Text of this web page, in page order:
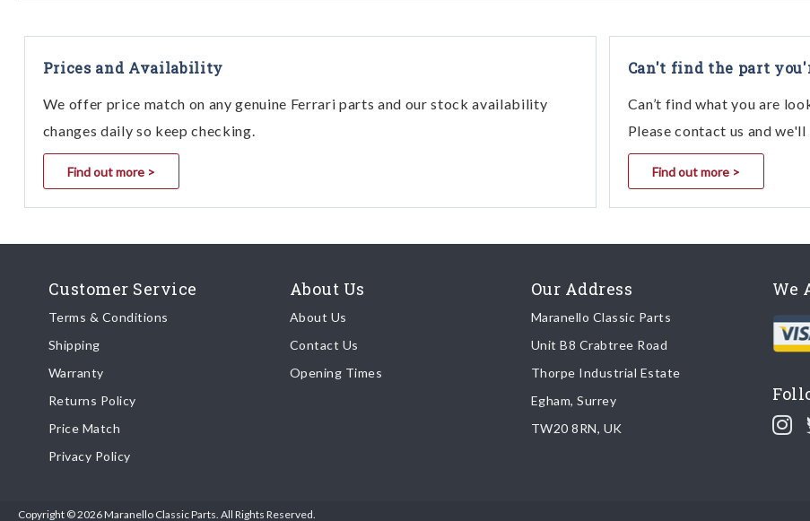
Prices and Availability
We offer price match on any genuine Ferrari parts and our stock availability
changes daily so keep checking.
Find out more >
Can't find the part
Can’t find what you are
Please contact us and
Find out more >
Customer Service
Terms & Conditions
Shipping
Warranty
Returns Policy
Price Match
Privacy Policy
About Us
About Us
Contact Us
Opening Times
Our Address
Maranello Classic Parts
Unit B8 Crabtree Road
Thorpe Industrial Estate
Egham, Surrey
TW20 8RN, UK
We
Copyright © 2026 Maranello Classic Parts. All Rights Reserved.